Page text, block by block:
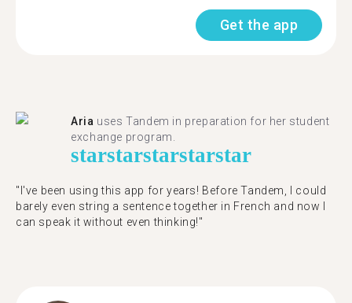
Get the app
Aria uses Tandem in preparation for her student
exchange program.
starstarstarstarstar
"​​I've been using this app for years! Before Tandem, I could
barely even string a sentence together in French and now I
can speak it without even thinking!"